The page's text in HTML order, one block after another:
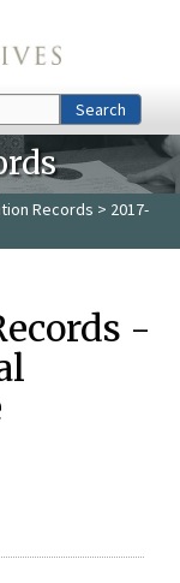
Search
Records > 2017-
-